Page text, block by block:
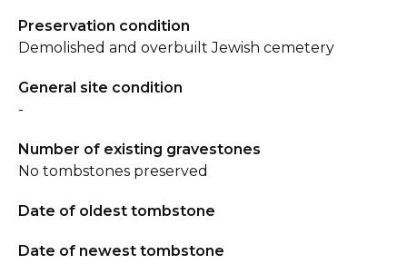
Preservation condition
Demolished and overbuilt Jewish cemetery
General site condition
-
Number of existing gravestones
No tombstones preserved
Date of oldest tombstone
Date of newest tombstone